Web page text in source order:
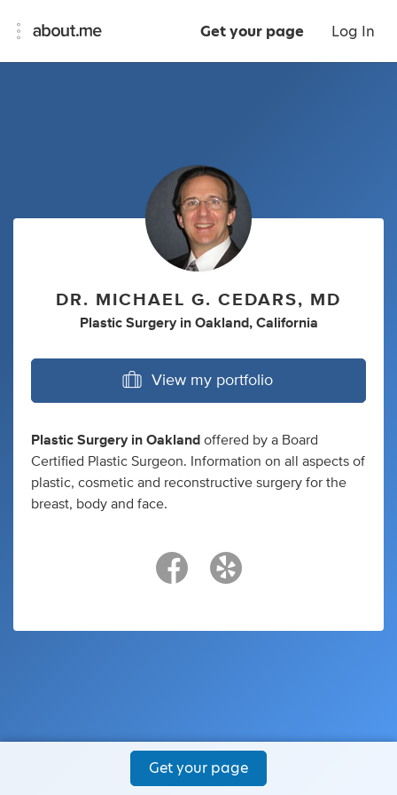
Get your page Log In
DR. MICHAEL G. CEDARS, MD
Plastic Surgery in Oakland, California
View my portfolio
Plastic Surgery in Oakland offered by a Board
Certified Plastic Surgeon. Information on all aspects of
plastic, cosmetic and reconstructive surgery for the
breast, body and face.
Get your page